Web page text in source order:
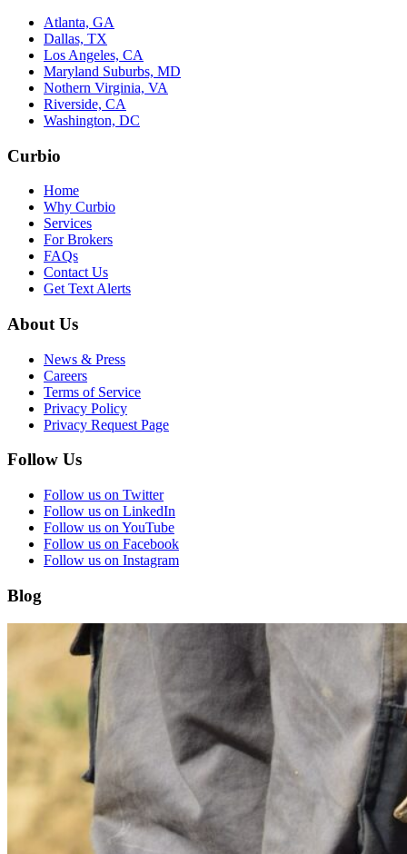
Atlanta, GA
Dallas, TX
Los Angeles, CA
Maryland Suburbs, MD
Nothern Virginia, VA
Riverside, CA
Washington, DC
Curbio
Home
Why Curbio
Services
For Brokers
FAQs
Contact Us
Get Text Alerts
About Us
News & Press
Careers
Terms of Service
Privacy Policy
Privacy Request Page
Follow Us
Follow us on Twitter
Follow us on LinkedIn
Follow us on YouTube
Follow us on Facebook
Follow us on Instagram
Blog